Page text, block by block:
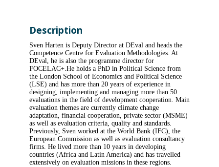
Description
Sven Harten is Deputy Director at DEval and heads the
Competence Centre for Evaluation Methodologies. At
DEval, he is also the programme director for
FOCELAC+.He holds a PhD in Political Science from
the London School of Economics and Political Science
(LSE) and has more than 20 years of experience in
designing, implementing and managing more than 50
evaluations in the field of development cooperation. Main
evaluation themes are currently climate change
adaptation, financial cooperation, private sector (MSME)
as well as evaluation criteria, quality and standards.
Previously, Sven worked at the World Bank (IFC), the
European Commission as well as evaluation consultancy
firms. He lived more than 10 years in developing
countries (Africa and Latin America) and has travelled
extensively on evaluation missions in these regions.